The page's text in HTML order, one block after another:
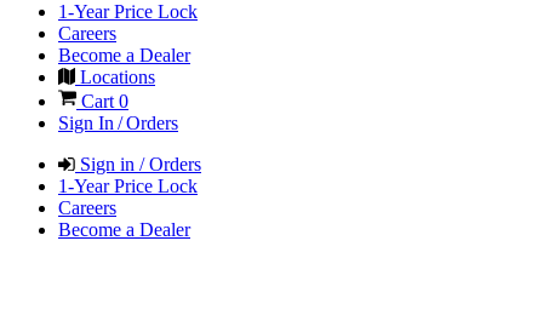
1-Year Price Lock
Careers
Become a Dealer
Locations
Cart 0
Sign In / Orders
Sign in / Orders
1-Year Price Lock
Careers
Become a Dealer